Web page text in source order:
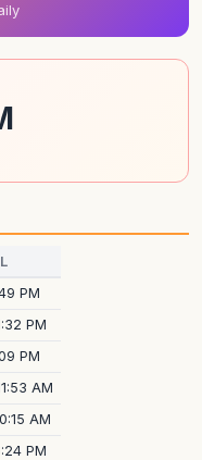
PM
PM
PM
AM
AM
PM